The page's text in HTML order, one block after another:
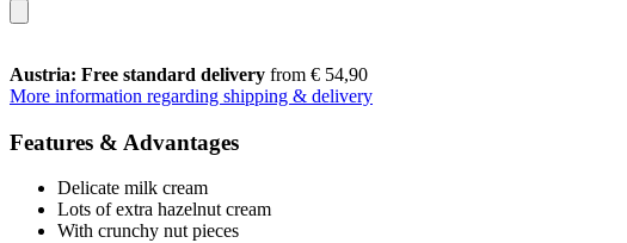
Austria: Free standard delivery from € 54,90
More information regarding shipping & delivery
Features & Advantages
Delicate milk cream
Lots of extra hazelnut cream
With crunchy nut pieces